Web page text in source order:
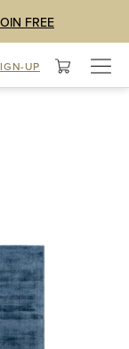
FREE
UP